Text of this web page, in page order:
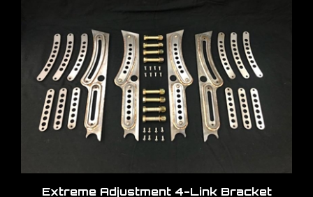
Extreme Adjustment 4-Link Bracket